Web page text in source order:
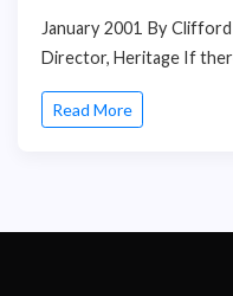
January 2001 By
Director, Heritage If
Read More